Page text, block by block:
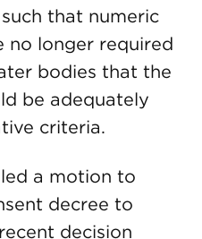
that numeric
no longer required
bodies that the
be adequately
criteria.
a motion to
decree to
decision